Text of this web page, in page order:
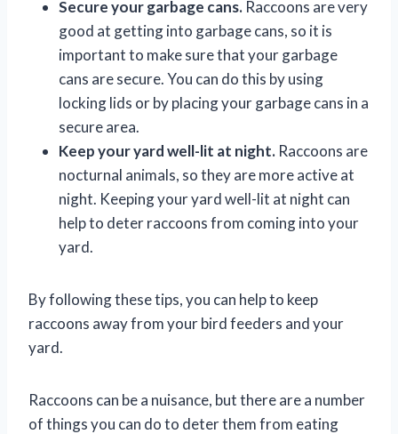
Secure your garbage cans. Raccoons are very
good at getting into garbage cans, so it is
important to make sure that your garbage
cans are secure. You can do this by using
locking lids or by placing your garbage cans in a
secure area.
Keep your yard well-lit at night. Raccoons are
nocturnal animals, so they are more active at
night. Keeping your yard well-lit at night can
help to deter raccoons from coming into your
yard.
By following these tips, you can help to keep
raccoons away from your bird feeders and your
yard.
Raccoons can be a nuisance, but there are a number
of things you can do to deter them from eating